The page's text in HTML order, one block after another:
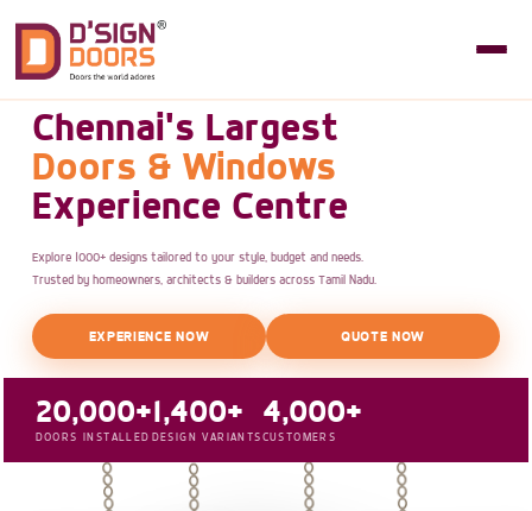
Chennai's Largest
Doors & Windows
Experience Centre
Explore 1000+ designs tailored to your style, budget and needs.
Trusted by homeowners, architects & builders across Tamil Nadu.
EXPERIENCE NOW QUOTE NOW
20,000+
DOORS INSTALLED
1,400+
DESIGN VARIANTS
4,000+
CUSTOMERS